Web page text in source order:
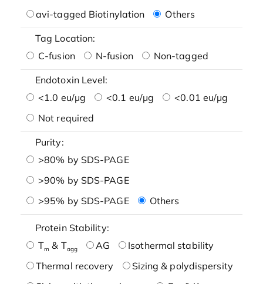
avi-tagged Biotinylation
Others
Tag Location:
C-fusion
N-fusion Non-tagged
Endotoxin Level:
<1.0 eu/μg
<0.1 eu/μg
<0.01 eu/μg
Not required
Purity:
>80% by SDS-PAGE
>90% by SDS-PAGE
>95% by SDS-PAGE
Others
Protein Stability:
Tm & Tagg AG
Isothermal stability
Thermal recovery
Sizing & polydispersity